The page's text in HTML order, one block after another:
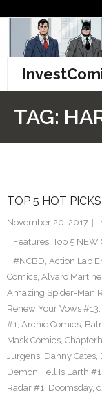
content
Facebook
Twitter
TAG:
TOP 5 HOT
November 20, 2017
Features, Top 5 NEW
#NCBD, Action Lab
Comics, Alvaro
Amazing Spider-Man
Renew Your Vows #13,
#1, Archie Comics,
Mask Comics,
Jurgens, Danny Cates,
Demon Hell Is Earth #1
Radar #1, Doomsday,